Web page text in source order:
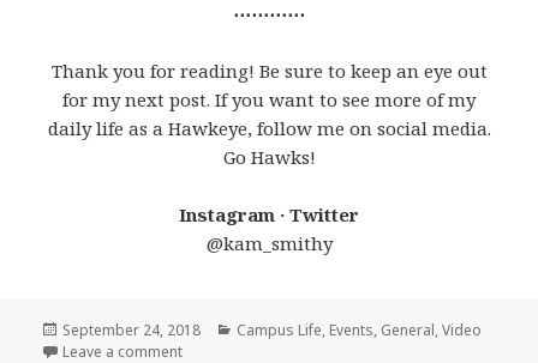
⋯⋯⋯⋯
Thank you for reading! Be sure to keep an eye out
for my next post. If you want to see more of my
daily life as a Hawkeye, follow me on social media.
Go Hawks!
Instagram · Twitter
@kam_smithy
Posted
on
September 24, 2018 Categories
Campus Life, Events, General,Video
Leave a commenton Wave On Wave